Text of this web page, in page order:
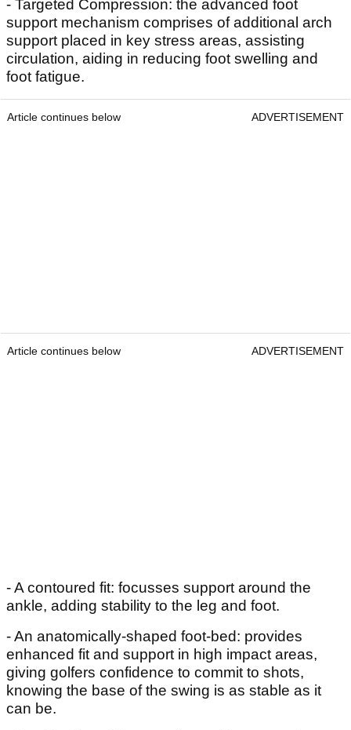
- Targeted Compression: the advanced foot
support mechanism comprises of additional arch
support placed in key stress areas, assisting
circulation, aiding in reducing foot swelling and
foot fatigue.
Article continues below ADVERTISEMENT
Article continues below ADVERTISEMENT
- A contoured fit: focusses support around the
ankle, adding stability to the leg and foot.
- An anatomically-shaped foot-bed: provides
enhanced fit and support in high impact areas,
giving golfers confidence to commit to shots,
knowing the base of the swing is as stable as it
can be.